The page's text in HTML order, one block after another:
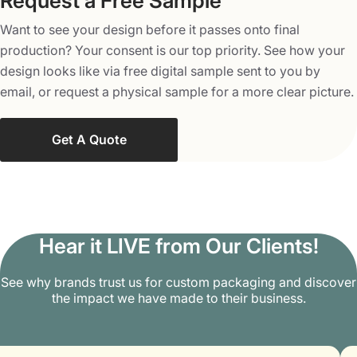
Brands can use them in an interactive way to grab more
customers. We can also place elements like QR codes to
provide links to special recipes, product insights,
promotional content, or any additional information that
the customers want to know. This helps brands pique
more audiences and spread more words about their
offerings in the market.
Packaging Mania helps your brand’s bottled products
special discounts, free shipping and design support, and
a low minimum order quantity of 100 jar sleeves. Get
as ever. Place your order with us right now at
Want to see your design before it passes onto final
production? Your consent is our top priority. See how your
design looks like via free digital sample sent to you by
email, or request a physical sample for a more clear picture.
Get A Quote
Hear it LIVE from Our Clients!
See why brands trust us for custom packaging and discover
the impact we have made to their business.